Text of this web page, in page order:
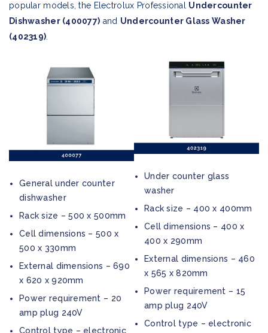
popular models, the Electrolux Professional Undercounter
Dishwasher (400077) and Undercounter Glass Washer
(402319).
General under counter
dishwasher
Rack size – 500 x 500mm
Cell dimensions – 500 x
500 x 330mm
External dimensions – 690
x 620 x 920mm
Power requirement – 20
amp plug 240V
Control type – electronic
Under counter glass
washer
Rack size – 400 x 400mm
Cell dimensions – 400 x
400 x 290mm
External dimensions – 460
x 565 x 820mm
Power requirement – 15
amp plug 240V
Control type – electronic